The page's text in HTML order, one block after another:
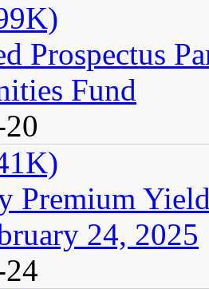
Prospectus
Fund
Premium
24, 2025